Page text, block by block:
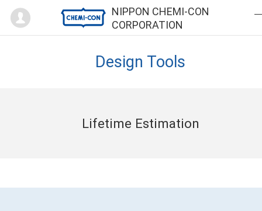
NIPPON CHEMI-CON
CORPORATION
Mypage
Design Tools
Lifetime Estimation